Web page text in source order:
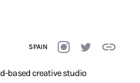
SPAIN
based creative studio